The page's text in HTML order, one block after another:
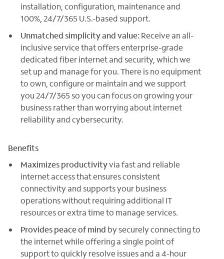
installation, configuration, maintenance and
100%, 24/7/365 U.S.-based support.
Unmatched simplicity and value: Receive an all-
inclusive service that offers enterprise-grade
dedicated fiber internet and security, which we
set up and manage for you. There is no equipment
to own, configure or maintain and we support
you 24/7/365 so you can focus on growing your
business rather than worrying about internet
reliability and cybersecurity.
Benefits
Maximizes productivityvia fast and reliable
internet access that ensures consistent
connectivity and supports your business
operations without requiring additional IT
resources or extra time to manage services.
Provides peace of mind by securely connecting to
the internet while offering a single point of
support to quickly resolve issues and a 4-hour